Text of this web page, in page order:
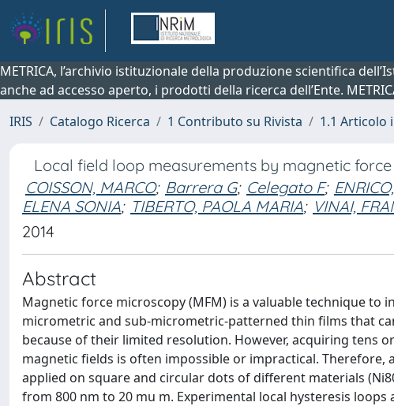
METRICA, l’archivio istituzionale della produzione scientifica
anche ad accesso aperto, i prodotti della ricerca dell’Ente.
IRIS
Catalogo Ricerca 1 Contributo su Rivista 1.1 Articolo
Local field loop measurements by magnetic
COISSON, MARCO; Barrera G; Celegato F;
ELENA SONIA; TIBERTO, PAOLA MARIA; VINAI,
2014
Abstract
Magnetic force microscopy (MFM) is a valuable technique
micrometric and sub-micrometric-patterned thin films that
because of their limited resolution. However, acquiring tens
magnetic fields is often impossible or impractical. Therefore,
applied on square and circular dots of different materials
from 800 nm to 20 mu m. Experimental local hysteresis